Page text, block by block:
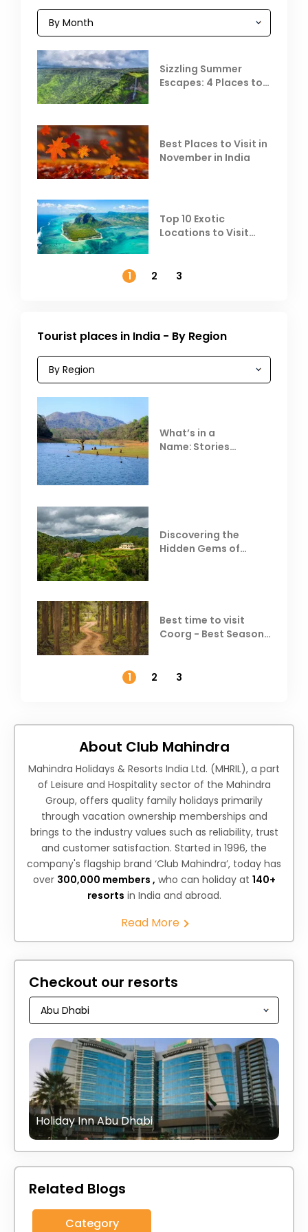
Sizzling Summer
Escapes: 4 Places to
Best Places to Visit in
November in India
Top 10 Exotic
Locations to Visit
1
2 3
Tourist places in India - By Region
What’s in a
Name: Stories
Discovering the
Hidden Gems of
Best time to visit
Coorg - Best Season,
1
2 3
About Club Mahindra
Mahindra Holidays & Resorts India Ltd. (MHRIL), a part
of Leisure and Hospitality sector of the Mahindra
Group, offers quality family holidays primarily
through vacation ownership memberships and
brings to the industry values such as reliability, trust
and customer satisfaction. Started in 1996, the
company's flagship brand ‘Club Mahindra’, today has
over 300,000 members , who can holiday at 140+
resorts in India and abroad.
Read More
Checkout our resorts
Holiday Inn Abu Dhabi
Related Blogs
Category